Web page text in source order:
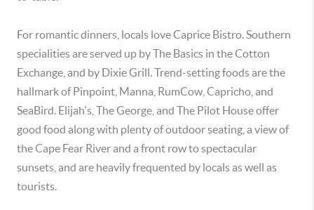
For romantic dinners, locals love Caprice Bistro. Southern
specialities are served up by The Basics in the Cotton
Exchange, and by Dixie Grill. Trend-setting foods are the
hallmark of Pinpoint, Manna, RumCow, Capricho, and
SeaBird. Elijah's, The George, and The Pilot House offer
good food along with plenty of outdoor seating, a view of
the Cape Fear River and a front row to spectacular
sunsets, and are heavily frequented by locals as well as
tourists.